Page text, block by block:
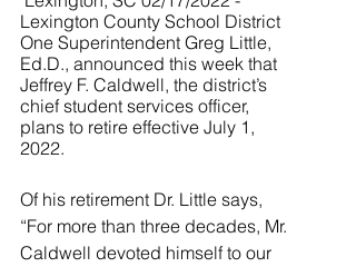
Lexington County School District
One Superintendent Greg Little,
Ed.D., announced this week that
Jeffrey F. Caldwell, the district’s
chief student services officer,
plans to retire effective July 1,
2022.
Of his retirement Dr. Little says,
“For more than three decades, Mr.
Caldwell devoted himself to our